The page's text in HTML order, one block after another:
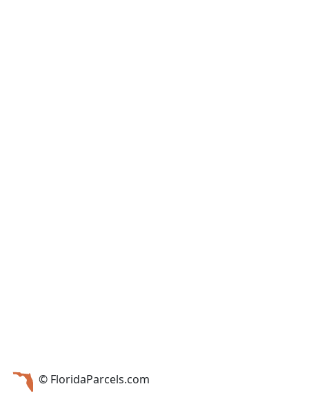
© FloridaParcels.com